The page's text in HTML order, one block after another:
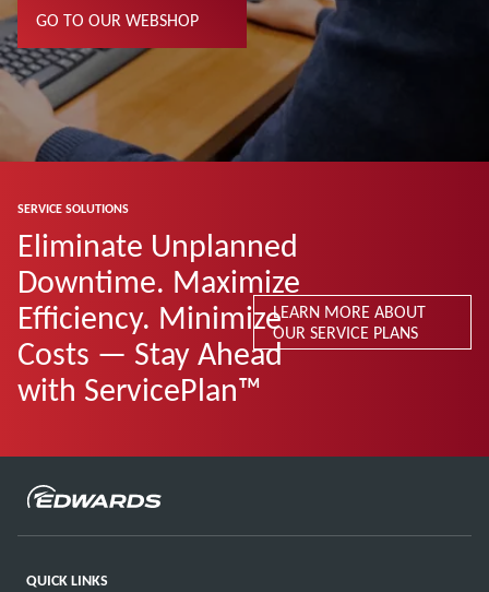
GO TO OUR WEBSHOP
SERVICE SOLUTIONS
Eliminate Unplanned
Downtime. Maximize
Efficiency. Minimize
Costs — Stay Ahead
with ServicePlan™
LEARN MORE ABOUT
OUR SERVICE PLANS
QUICK LINKS